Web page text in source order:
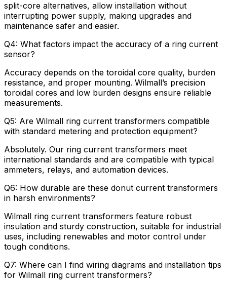
split-core alternatives, allow installation without
interrupting power supply, making upgrades and
maintenance safer and easier.
Q4: What factors impact the accuracy of a ring current
sensor?
Accuracy depends on the toroidal core quality, burden
resistance, and proper mounting. Wilmall’s precision
toroidal cores and low burden designs ensure reliable
measurements.
Q5: Are Wilmall ring current transformers compatible
with standard metering and protection equipment?
Absolutely. Our ring current transformers meet
international standards and are compatible with typical
ammeters, relays, and automation devices.
Q6: How durable are these donut current transformers
in harsh environments?
Wilmall ring current transformers feature robust
insulation and sturdy construction, suitable for industrial
uses, including renewables and motor control under
tough conditions.
Q7: Where can I find wiring diagrams and installation tips
for Wilmall ring current transformers?